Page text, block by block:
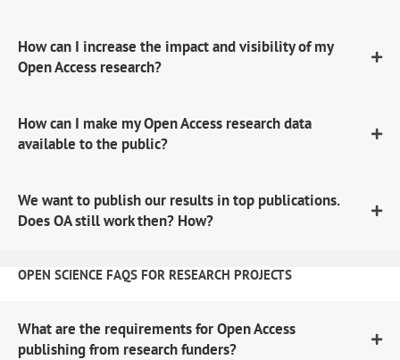
How can I increase the impact and visibility of my
Open Access research?
How can I make my Open Access research data
available to the public?
We want to publish our results in top publications.
Does OA still work then? How?
OPEN SCIENCE FAQS FOR RESEARCH PROJECTS
What are the requirements for Open Access
publishing from research funders?